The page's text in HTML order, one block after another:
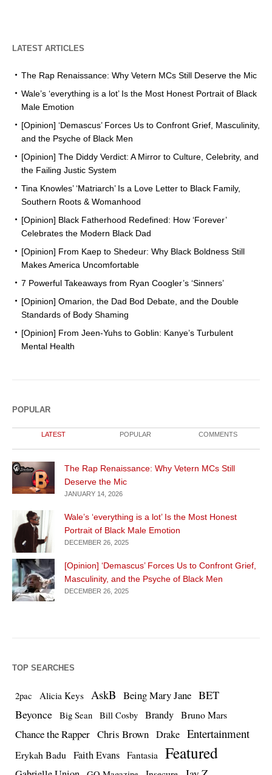
LATEST ARTICLES
The Rap Renaissance: Why Vetern MCs Still Deserve the Mic
Wale’s ‘everything is a lot’ Is the Most Honest Portrait of Black
Male Emotion
[Opinion] ‘Demascus’ Forces Us to Confront Grief, Masculinity,
and the Psyche of Black Men
[Opinion] The Diddy Verdict: A Mirror to Culture, Celebrity, and
the Failing Justic System
Tina Knowles’ ‘Matriarch’ Is a Love Letter to Black Family,
Southern Roots & Womanhood
[Opinion] Black Fatherhood Redefined: How ‘Forever’
Celebrates the Modern Black Dad
[Opinion] From Kaep to Shedeur: Why Black Boldness Still
Makes America Uncomfortable
7 Powerful Takeaways from Ryan Coogler’s ‘Sinners’
[Opinion] Omarion, the Dad Bod Debate, and the Double
Standards of Body Shaming
[Opinion] From Jeen-Yuhs to Goblin: Kanye’s Turbulent
Mental Health
POPULAR
LATEST POPULAR COMMENTS
The Rap Renaissance: Why Vetern MCs Still
Deserve the Mic
JANUARY 14, 2026
Wale’s ‘everything is a lot’ Is the Most Honest
Portrait of Black Male Emotion
DECEMBER 26, 2025
[Opinion] ‘Demascus’ Forces Us to Confront Grief,
Masculinity, and the Psyche of Black Men
DECEMBER 26, 2025
TOP SEARCHES
2pac Alicia Keys AskB Being Mary Jane BET
Beyonce
Big Sean Bill Cosby Brandy Bruno Mars
Chance the Rapper Chris Brown Drake Entertainment
Erykah Badu Faith Evans Fantasia Featured